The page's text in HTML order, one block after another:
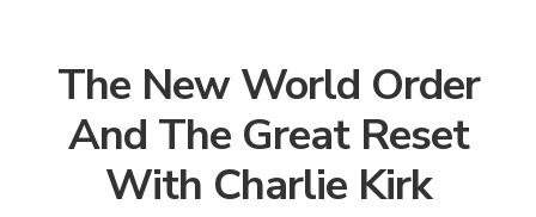
The New World Order
And The Great Reset
With Charlie Kirk